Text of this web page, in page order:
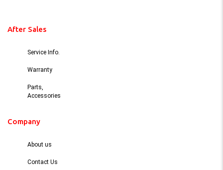
After Sales
Service Info.
Warranty
Parts,
Accessories
Company
About us
Contact Us